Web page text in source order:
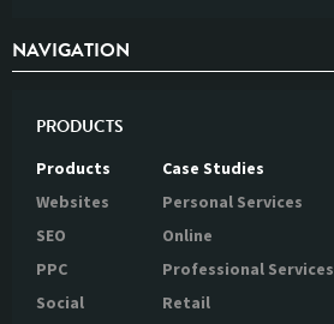
NAVIGATION
PRODUCTS
Products
Websites
SEO
PPC
Social
Case Studies
Personal Services
Online
Professional Services
Retail